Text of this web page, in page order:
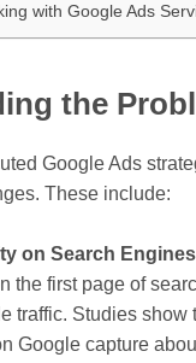
with Google Ads
the
Google Ads
These include:
on Search
the first page of
traffic. Studies show
Google capture